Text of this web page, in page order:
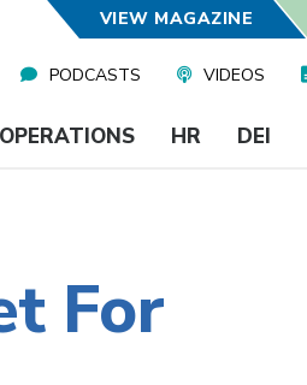
VIEW MAGAZINE
PODCASTS VIDEOS
OPERATIONS HR DEI
For